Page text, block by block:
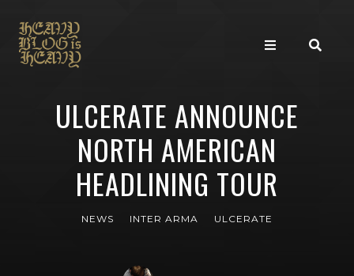
ULCERATE ANNOUNCE
NORTH AMERICAN
HEADLINING TOUR
NEWS INTER ARMA ULCERATE